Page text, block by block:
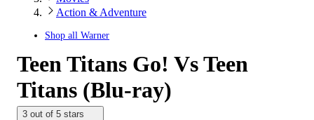
Action & Adventure
Shop all Warner
Teen Titans Go! Vs Teen
Titans (Blu-ray)
3 out of 5 stars